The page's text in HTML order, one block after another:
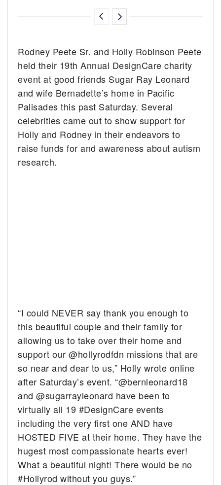
Rodney Peete Sr. and Holly Robinson Peete
held their 19th Annual DesignCare charity
event at good friends Sugar Ray Leonard
and wife Bernadette’s home in Pacific
Palisades this past Saturday. Several
celebrities came out to show support for
Holly and Rodney in their endeavors to
raise funds for and awareness about autism
research.
“I could NEVER say thank you enough to
this beautiful couple and their family for
allowing us to take over their home and
support our @hollyrodfdn missions that are
so near and dear to us,” Holly wrote online
after Saturday’s event. “@bernleonard18
and @sugarrayleonard have been to
virtually all 19 #DesignCare events
including the very first one AND have
HOSTED FIVE at their home. They have the
hugest most compassionate hearts ever!
What a beautiful night! There would be no
#Hollyrod without you guys.”